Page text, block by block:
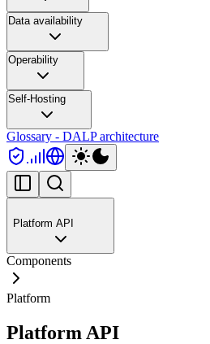
Data availability
Operability
Self-Hosting
Glossary - DALP architecture
Platform API
Components
Platform
Platform API